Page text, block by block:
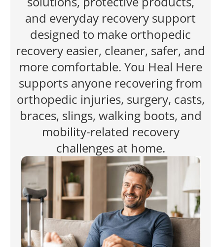
and everyday recovery support
designed to make orthopedic
recovery easier, cleaner, safer, and
more comfortable. You Heal Here
supports anyone recovering from
orthopedic injuries, surgery, casts,
braces, slings, walking boots, and
mobility-related recovery
challenges at home.